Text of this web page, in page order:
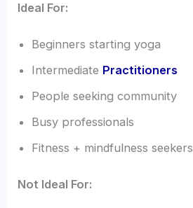
Ideal For:
Beginners starting yoga
Intermediate Practitioners
People seeking community
Busy professionals
Fitness + mindfulness seekers
Not Ideal For: